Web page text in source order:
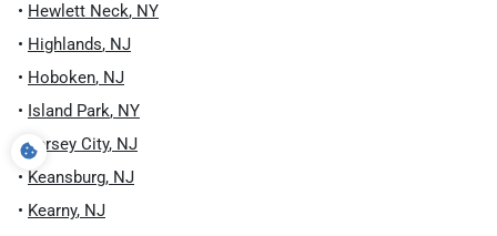
• Hewlett Neck, NY
• Highlands, NJ
• Hoboken, NJ
• Island Park, NY
•Jersey City, NJ
• Keansburg, NJ
• Kearny, NJ